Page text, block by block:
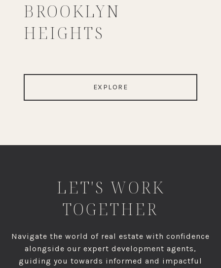
BROOKLYN
HEIGHTS
EXPLORE
LET'S WORK
TOGETHER
Navigate the world of real estate with confidence
alongside our expert development agents,
guiding you towards informed and impactful